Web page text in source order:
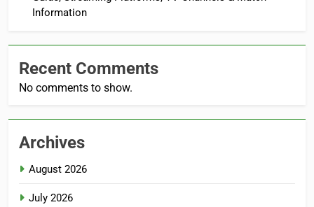
Information
Recent Comments
No comments to show.
Archives
August 2026
July 2026